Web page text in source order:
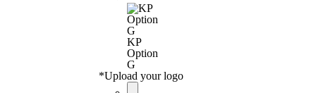
KP
Option
G
*Upload your logo